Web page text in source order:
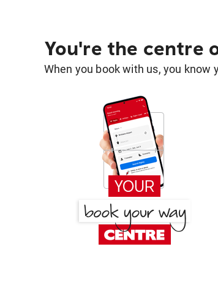
You're the centre
When you book with us, you